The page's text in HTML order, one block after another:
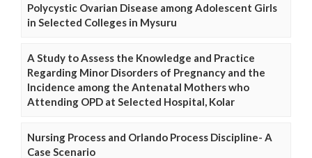
Polycystic Ovarian Disease among Adolescent Girls
in Selected Colleges in Mysuru
A Study to Assess the Knowledge and Practice
Regarding Minor Disorders of Pregnancy and the
Incidence among the Antenatal Mothers who
Attending OPD at Selected Hospital, Kolar
Nursing Process and Orlando Process Discipline- A
Case Scenario